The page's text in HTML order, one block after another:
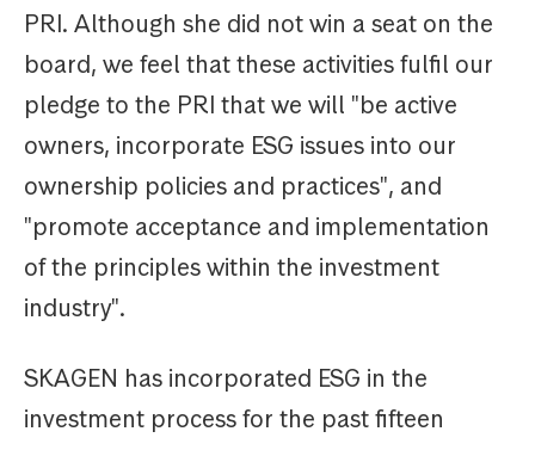
PRI. Although she did not win a seat on the
board, we feel that these activities fulfil our
pledge to the PRI that we will "be active
owners, incorporate ESG issues into our
ownership policies and practices", and
"promote acceptance and implementation
of the principles within the investment
industry".
SKAGEN has incorporated ESG in the
investment process for the past fifteen